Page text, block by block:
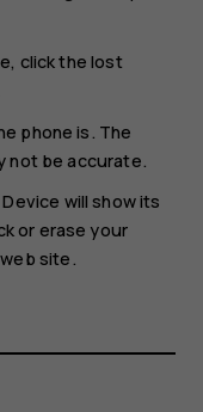
click the lost
phone is. The
not be accurate.
will show its
or erase your
site.